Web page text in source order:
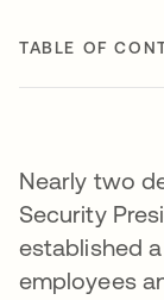
TABLE OF
Nearly two
Security
established
employees